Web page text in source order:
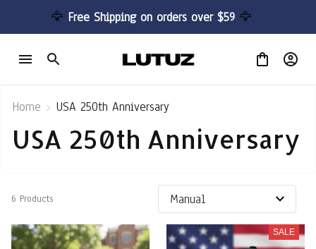
🦅 Free Shipping on orders over $59 🦅
Home USA 250th Anniversary
USA 250th Anniversary
6 Products
SALE